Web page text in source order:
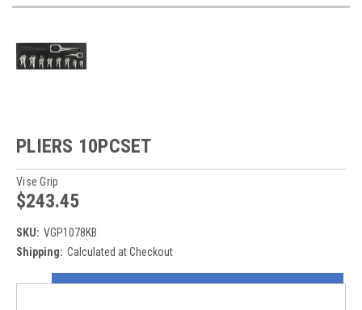
PLIERS 10PCSET
Vise Grip
$243.45
SKU: VGP1078KB
Shipping: Calculated at Checkout
Current